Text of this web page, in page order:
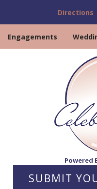
Powered
SUBMIT
Directions
Engagements